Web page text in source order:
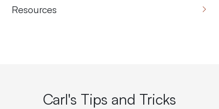
Resources
Carl's Tips and Tricks